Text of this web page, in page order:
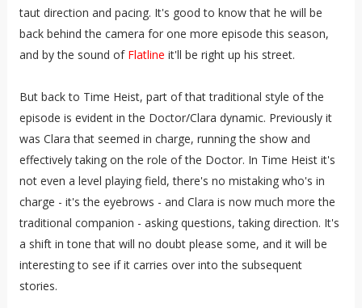
taut direction and pacing. It's good to know that he will be
back behind the camera for one more episode this season,
and by the sound of Flatline it'll be right up his street.
But back to Time Heist, part of that traditional style of the
episode is evident in the Doctor/Clara dynamic. Previously it
was Clara that seemed in charge, running the show and
effectively taking on the role of the Doctor. In Time Heist it's
not even a level playing field, there's no mistaking who's in
charge - it's the eyebrows - and Clara is now much more the
traditional companion - asking questions, taking direction. It's
a shift in tone that will no doubt please some, and it will be
interesting to see if it carries over into the subsequent
stories.